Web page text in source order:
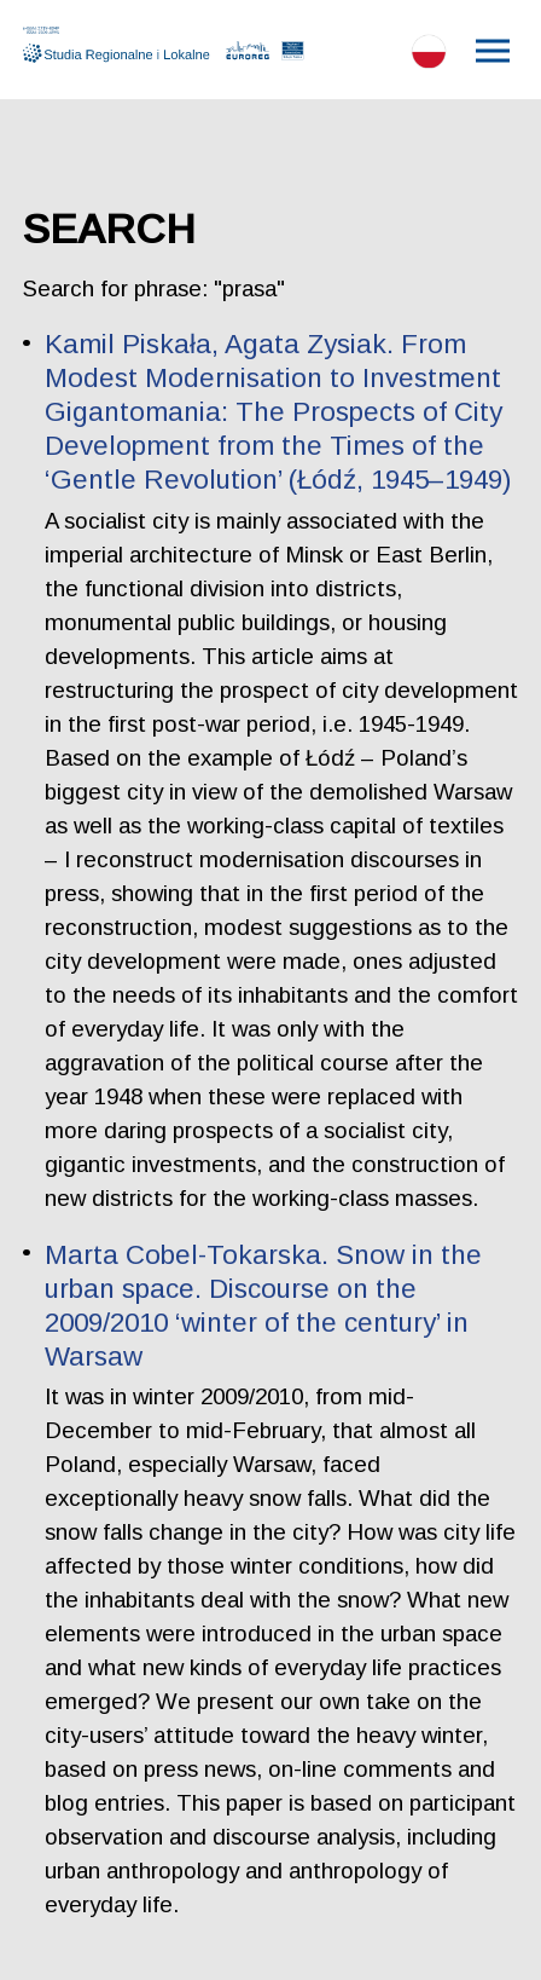
SEARCH
Search for phrase: "prasa"
Kamil Piskała, Agata Zysiak. From
Modest Modernisation to Investment
Gigantomania: The Prospects of City
Development from the Times of the
‘Gentle Revolution’ (Łódź, 1945–1949)
A socialist city is mainly associated with the
imperial architecture of Minsk or East Berlin,
the functional division into districts,
monumental public buildings, or housing
developments. This article aims at
restructuring the prospect of city development
in the first post-war period, i.e. 1945-1949.
Based on the example of Łódź – Poland’s
biggest city in view of the demolished Warsaw
as well as the working-class capital of textiles
– I reconstruct modernisation discourses in
press, showing that in the first period of the
reconstruction, modest suggestions as to the
city development were made, ones adjusted
to the needs of its inhabitants and the comfort
of everyday life. It was only with the
aggravation of the political course after the
year 1948 when these were replaced with
more daring prospects of a socialist city,
gigantic investments, and the construction of
new districts for the working-class masses.
Marta Cobel-Tokarska. Snow in the
urban space. Discourse on the
2009/2010 ‘winter of the century’ in
Warsaw
It was in winter 2009/2010, from mid-
December to mid-February, that almost all
Poland, especially Warsaw, faced
exceptionally heavy snow falls. What did the
snow falls change in the city? How was city life
affected by those winter conditions, how did
the inhabitants deal with the snow? What new
elements were introduced in the urban space
and what new kinds of everyday life practices
emerged? We present our own take on the
city-users’ attitude toward the heavy winter,
based on press news, on-line comments and
blog entries. This paper is based on participant
observation and discourse analysis, including
urban anthropology and anthropology of
everyday life.